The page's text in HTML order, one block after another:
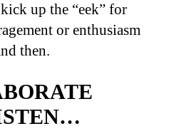
up the “eek” for
or enthusiasm
then.